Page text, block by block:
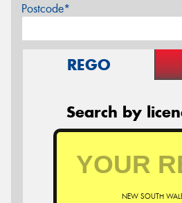
Postcode*
REGO
Search by
NEW SOUTH